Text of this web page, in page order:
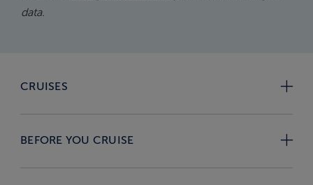
data.
CRUISES
BEFORE YOU CRUISE